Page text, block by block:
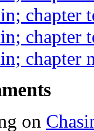
chapter
chapter
chapter
on